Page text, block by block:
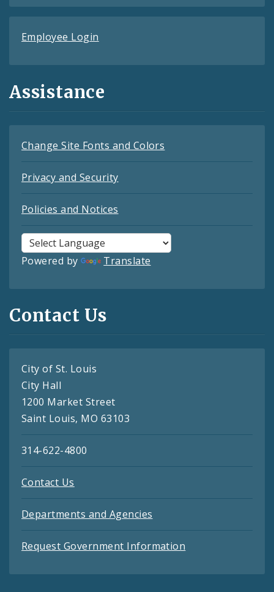
Employee Login
Assistance
Change Site Fonts and Colors
Privacy and Security
Policies and Notices
Powered by Translate
Contact Us
City of St. Louis
City Hall
1200 Market Street
Saint Louis, MO 63103
314-622-4800
Contact Us
Departments and Agencies
Request Government Information